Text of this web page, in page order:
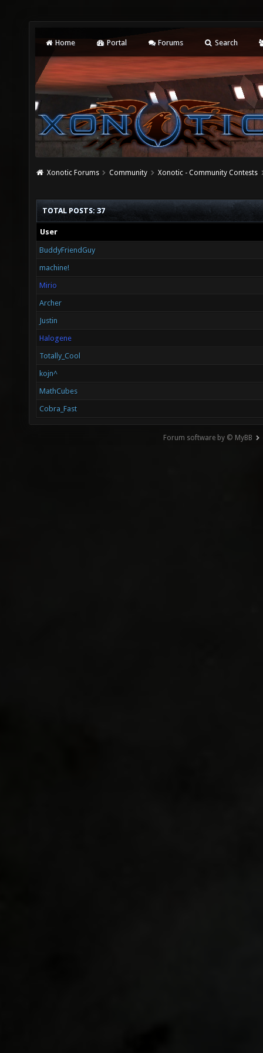
Home Portal Forums Search
Xonotic Forums Community Xonotic - Community Contests
TOTAL POSTS: 37
User
BuddyFriendGuy
machine!
Mirio
Archer
Justin
Halogene
Totally_Cool
kojn^
MathCubes
Cobra_Fast
Forum software by © MyBB